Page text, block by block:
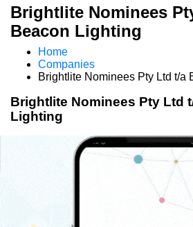
Brightlite Nominees
Beacon Lighting
Home
Companies
Brightlite Nominees Pty Ltd t/a
Brightlite Nominees Pty Ltd
Lighting